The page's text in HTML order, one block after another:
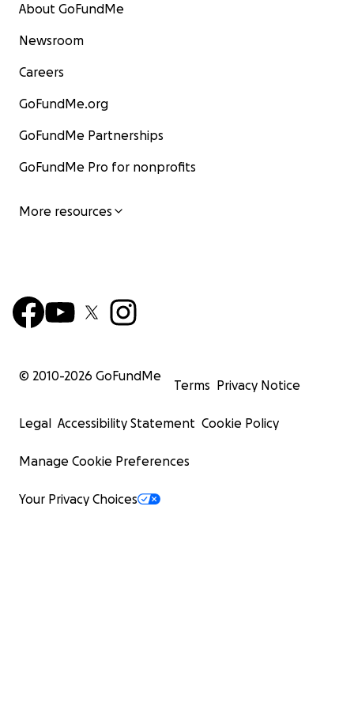
About GoFundMe
Newsroom
Careers
GoFundMe.org
GoFundMe Partnerships
GoFundMe Pro for nonprofits
More resources
© 2010-2026 GoFundMe
Terms Privacy Notice
Legal Accessibility Statement Cookie Policy
Manage Cookie Preferences
Your Privacy Choices